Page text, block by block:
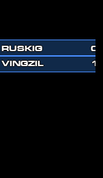
RUSKIG
0
VINGZIL 1